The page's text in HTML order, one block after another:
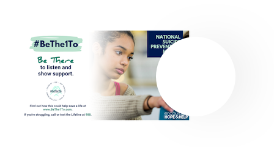
HEALTH
SERVICES
TOOLKIT